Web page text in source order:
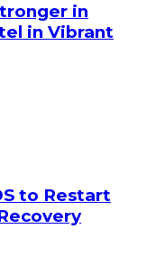
in
in Vibrant
to Restart